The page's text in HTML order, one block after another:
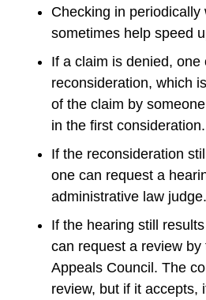
Checking in periodically
sometimes help speed
If a claim is denied, one
reconsideration, which
of the claim by
in the first consideration.
If the reconsideration
one can request a
administrative law judge.
If the hearing still
can request a review
Appeals Council. The
review, but if it accepts,